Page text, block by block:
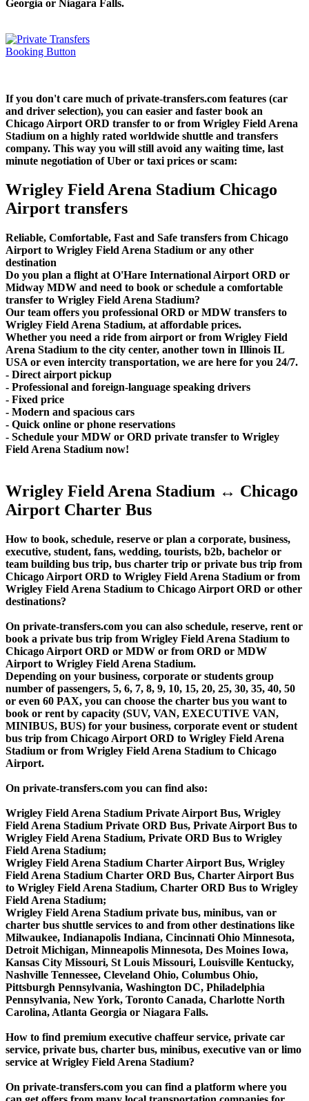
Georgia or Niagara Falls.
If you don't care much of private-transfers.com features (car
and driver selection), you can easier and faster book an
Chicago Airport ORD transfer to or from Wrigley Field Arena
Stadium on a highly rated worldwide shuttle and transfers
company. This way you will still avoid any waiting time, last
minute negotiation of Uber or taxi prices or scam:
Wrigley Field Arena Stadium Chicago
Airport transfers
Reliable, Comfortable, Fast and Safe transfers from Chicago
Airport to Wrigley Field Arena Stadium or any other
destination
Do you plan a flight at O'Hare International Airport ORD or
Midway MDW and need to book or schedule a comfortable
transfer to Wrigley Field Arena Stadium?
Our team offers you professional ORD or MDW transfers to
Wrigley Field Arena Stadium, at affordable prices.
Whether you need a ride from airport or from Wrigley Field
Arena Stadium to the city center, another town in Illinois IL
USA or even intercity transportation, we are here for you 24/7.
- Direct airport pickup
- Professional and foreign-language speaking drivers
- Fixed price
- Modern and spacious cars
- Quick online or phone reservations
- Schedule your MDW or ORD private transfer to Wrigley
Field Arena Stadium now!
Wrigley Field Arena Stadium ↔ Chicago
Airport Charter Bus
How to book, schedule, reserve or plan a corporate, business,
executive, student, fans, wedding, tourists, b2b, bachelor or
team building bus trip, bus charter trip or private bus trip from
Chicago Airport ORD to Wrigley Field Arena Stadium or from
Wrigley Field Arena Stadium to Chicago Airport ORD or other
destinations?
On private-transfers.com you can also schedule, reserve, rent or
book a private bus trip from Wrigley Field Arena Stadium to
Chicago Airport ORD or MDW or from ORD or MDW
Airport to Wrigley Field Arena Stadium.
Depending on your business, corporate or students group
number of passengers, 5, 6, 7, 8, 9, 10, 15, 20, 25, 30, 35, 40, 50
or even 60 PAX, you can choose the charter bus you want to
book or rent by capacity (SUV, VAN, EXECUTIVE VAN,
MINIBUS, BUS) for your business, corporate event or student
bus trip from Chicago Airport ORD to Wrigley Field Arena
Stadium or from Wrigley Field Arena Stadium to Chicago
Airport.
On private-transfers.com you can find also:
Wrigley Field Arena Stadium Private Airport Bus, Wrigley
Field Arena Stadium Private ORD Bus, Private Airport Bus to
Wrigley Field Arena Stadium, Private ORD Bus to Wrigley
Field Arena Stadium;
Wrigley Field Arena Stadium Charter Airport Bus, Wrigley
Field Arena Stadium Charter ORD Bus, Charter Airport Bus
to Wrigley Field Arena Stadium, Charter ORD Bus to Wrigley
Field Arena Stadium;
Wrigley Field Arena Stadium private bus, minibus, van or
charter bus shuttle services to and from other destinations like
Milwaukee, Indianapolis Indiana, Cincinnati Ohio Minnesota,
Detroit Michigan, Minneapolis Minnesota, Des Moines Iowa,
Kansas City Missouri, St Louis Missouri, Louisville Kentucky,
Nashville Tennessee, Cleveland Ohio, Columbus Ohio,
Pittsburgh Pennsylvania, Washington DC, Philadelphia
Pennsylvania, New York, Toronto Canada, Charlotte North
Carolina, Atlanta Georgia or Niagara Falls.
How to find premium executive chaffeur service, private car
service, private bus, charter bus, minibus, executive van or limo
service at Wrigley Field Arena Stadium?
On private-transfers.com you can find a platform where you